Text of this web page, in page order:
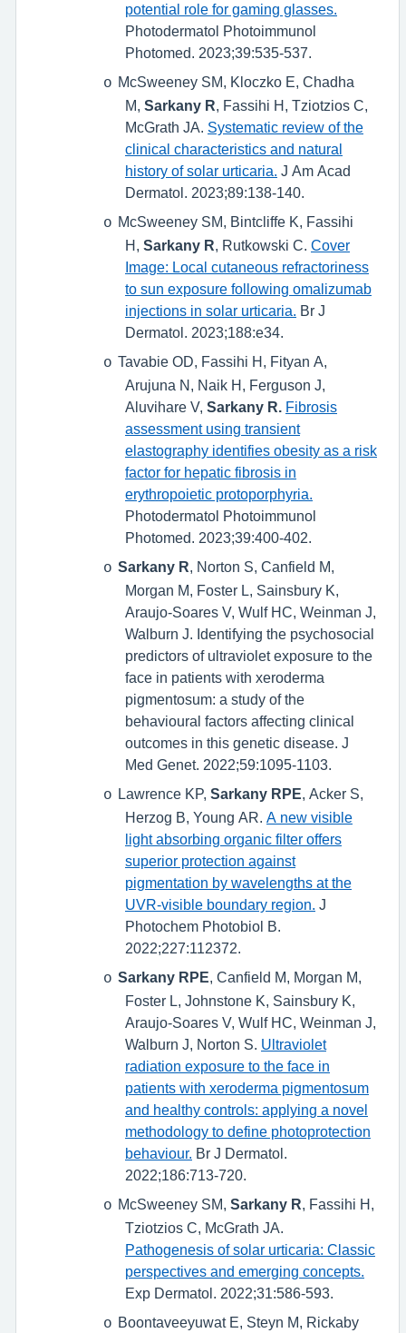
potential role for gaming glasses.
Photodermatol Photoimmunol
Photomed. 2023;39:535-537.
o McSweeney SM, Kloczko E, Chadha
M, Sarkany R , Fassihi H, Tziotzios C,
McGrath JA. Systematic review of the
clinical characteristics and natural
history of solar urticaria. J Am Acad
Dermatol. 2023;89:138-140.
o McSweeney SM, Bintcliffe K, Fassihi
H, Sarkany R , Rutkowski C. Cover
Image: Local cutaneous refractoriness
to sun exposure following omalizumab
injections in solar urticaria.
Br J
Dermatol. 2023;188:e34.
o Tavabie OD, Fassihi H, Fityan A,
Arujuna N, Naik H, Ferguson J,
Aluvihare V, Sarkany R.
Fibrosis
assessment using transient
elastography identifies obesity as a risk
factor for hepatic fibrosis in
erythropoietic protoporphyria.
Photodermatol Photoimmunol
Photomed. 2023;39:400-402.
o Sarkany R , Norton S, Canfield M,
Morgan M, Foster L, Sainsbury K,
Araujo-Soares V, Wulf HC, Weinman J,
Walburn J. Identifying the psychosocial
predictors of ultraviolet exposure to the
face in patients with xeroderma
pigmentosum: a study of the
behavioural factors affecting clinical
outcomes in this genetic disease. J
Med Genet. 2022;59:1095-1103.
o Lawrence KP, Sarkany RPE , Acker S,
Herzog B, Young AR. A new visible
light absorbing organic filter offers
superior protection against
pigmentation by wavelengths at the
UVR-visible boundary region. J
Photochem Photobiol B.
2022;227:112372.
o Sarkany RPE , Canfield M, Morgan M,
Foster L, Johnstone K, Sainsbury K,
Araujo-Soares V, Wulf HC, Weinman J,
Walburn J, Norton S. Ultraviolet
radiation exposure to the face in
patients with xeroderma pigmentosum
and healthy controls: applying a novel
methodology to define photoprotection
behaviour. Br J Dermatol.
2022;186:713-720.
o McSweeney SM, Sarkany R , Fassihi H,
Tziotzios C, McGrath JA.
Pathogenesis of solar urticaria: Classic
perspectives and emerging concepts.
Exp Dermatol. 2022;31:586-593.
o Boontaveeyuwat E, Steyn M, Rickaby